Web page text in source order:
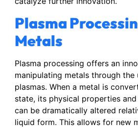
Plasma
Metals
Plasma processing offers an
manipulating metals through the
plasmas. When a metal is
state, its physical properties
can be dramatically altered
liquid form. This allows for new